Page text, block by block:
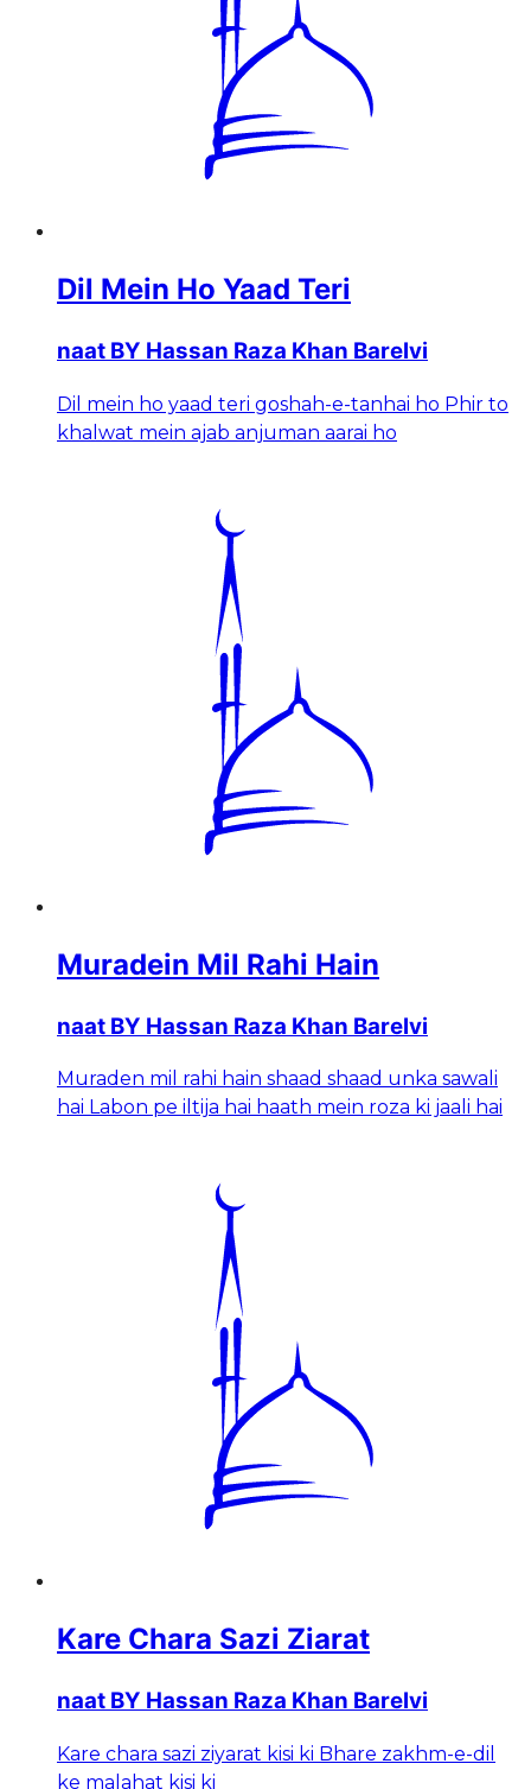
Dil Mein Ho Yaad Teri
naat BY Hassan Raza Khan Barelvi
Dil mein ho yaad teri goshah-e-tanhai ho Phir to
khalwat mein ajab anjuman aarai ho
Muradein Mil Rahi Hain
naat BY Hassan Raza Khan Barelvi
Muraden mil rahi hain shaad shaad unka sawali
hai Labon pe iltija hai haath mein roza ki jaali hai
Kare Chara Sazi Ziarat
naat BY Hassan Raza Khan Barelvi
Kare chara sazi ziyarat kisi ki Bhare zakhm-e-dil
ke malahat kisi ki